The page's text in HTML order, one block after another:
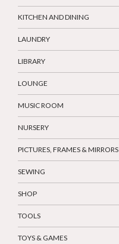
KITCHEN AND DINING
LAUNDRY
LIBRARY
LOUNGE
MUSIC ROOM
NURSERY
PICTURES, FRAMES & MIRRORS
SEWING
SHOP
TOOLS
TOYS & GAMES